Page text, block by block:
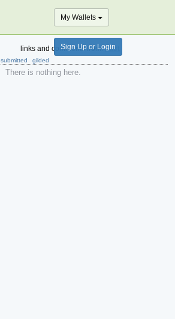
submitted gilded
My Wallets
Sign Up or Login
links and comments from:past
There is nothing here.